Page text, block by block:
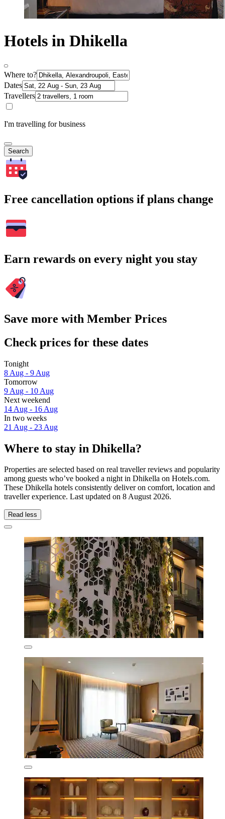
Hotels in Dhikella
Where to?
Dates
Travellers
I'm travelling for business
Search
Free cancellation options if plans change
Earn rewards on every night you stay
Save more with Member Prices
Check prices for these dates
Tonight
8 Aug - 9 Aug
Tomorrow
9 Aug - 10 Aug
Next weekend
14 Aug - 16 Aug
In two weeks
21 Aug - 23 Aug
Where to stay in Dhikella?
Properties are selected based on real traveller reviews and popularity
among guests who’ve booked a night in Dhikella on Hotels.com.
These Dhikella hotels consistently deliver on comfort, location and
traveller experience. Last updated on 8 August 2026.
Read less